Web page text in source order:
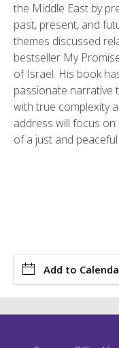
the Middle East by
past, present, and
themes discussed
bestseller My
of Israel. His book
passionate narrative
with true complexity
address will focus
of a just and
Add to